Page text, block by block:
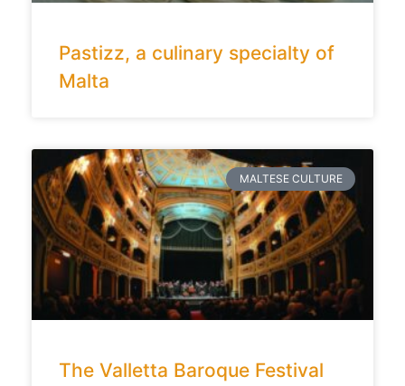
Pastizz, a culinary specialty of
Malta
MALTESE CULTURE
The Valletta Baroque Festival